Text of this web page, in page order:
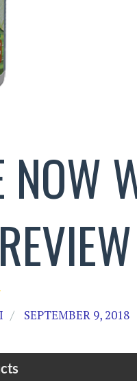
NOW
SEPTEMBER 9, 2018